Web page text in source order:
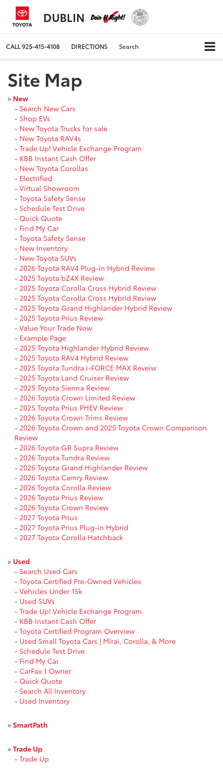
DUBLIN
CALL925-415-4108 DIRECTIONS Search
Site Map
» New
- Search New Cars
- Shop EVs
- New Toyota Trucks for sale
- New Toyota RAV4s
- Trade Up! Vehicle Exchange Program
- KBB Instant Cash Offer
- New Toyota Corollas
- Electrified
- Virtual Showroom
- Toyota Safety Sense
- Schedule Test Drive
- Quick Quote
- Find My Car
- Toyota Safety Sense
- New Inventory
- New Toyota SUVs
- 2026 Toyota RAV4 Plug-in Hybrid Review
- 2025 Toyota bZ4X Review
- 2025 Toyota Corolla Cross Hybrid Review
- 2025 Toyota Corolla Cross Hybrid Review
- 2025 Toyota Grand Highlander Hybrid Review
- 2025 Toyota Prius Review
- Value Your Trade Now
- Example Page
- 2025 Toyota Highlander Hybrid Review
- 2025 Toyota RAV4 Hybrid Review
- 2025 Toyota Tundra i-FORCE MAX Reveiw
- 2025 Toyota Land Cruiser Review
- 2025 Toyota Sienna Review
- 2026 Toyota Crown Limited Review
- 2025 Toyota Prius PHEV Review
- 2026 Toyota Crown Trims Review
- 2026 Toyota Crown and 2025 Toyota Crown Comparison
Review
- 2026 Toyota GR Supra Review
- 2026 Toyota Tundra Review
- 2026 Toyota Grand Highlander Review
- 2026 Toyota Camry Review
- 2026 Toyota Corolla Review
- 2026 Toyota Prius Review
- 2026 Toyota Crown Review
- 2027 Toyota Prius
- 2027 Toyota Prius Plug-in Hybrid
- 2027 Toyota Corolla Hatchback
» Used
- Search Used Cars
- Toyota Certified Pre-Owned Vehicles
- Vehicles Under 15k
- Used SUVs
- Trade Up! Vehicle Exchange Program
- KBB Instant Cash Offer
- Toyota Certified Program Overview
- Used Small Toyota Cars | Mirai, Corolla, & More
- Schedule Test Drive
- Find My Car
- CarFax 1 Owner
- Quick Quote
- Search All Inventory
- Used Inventory
» SmartPath
» Trade Up
- Trade Up